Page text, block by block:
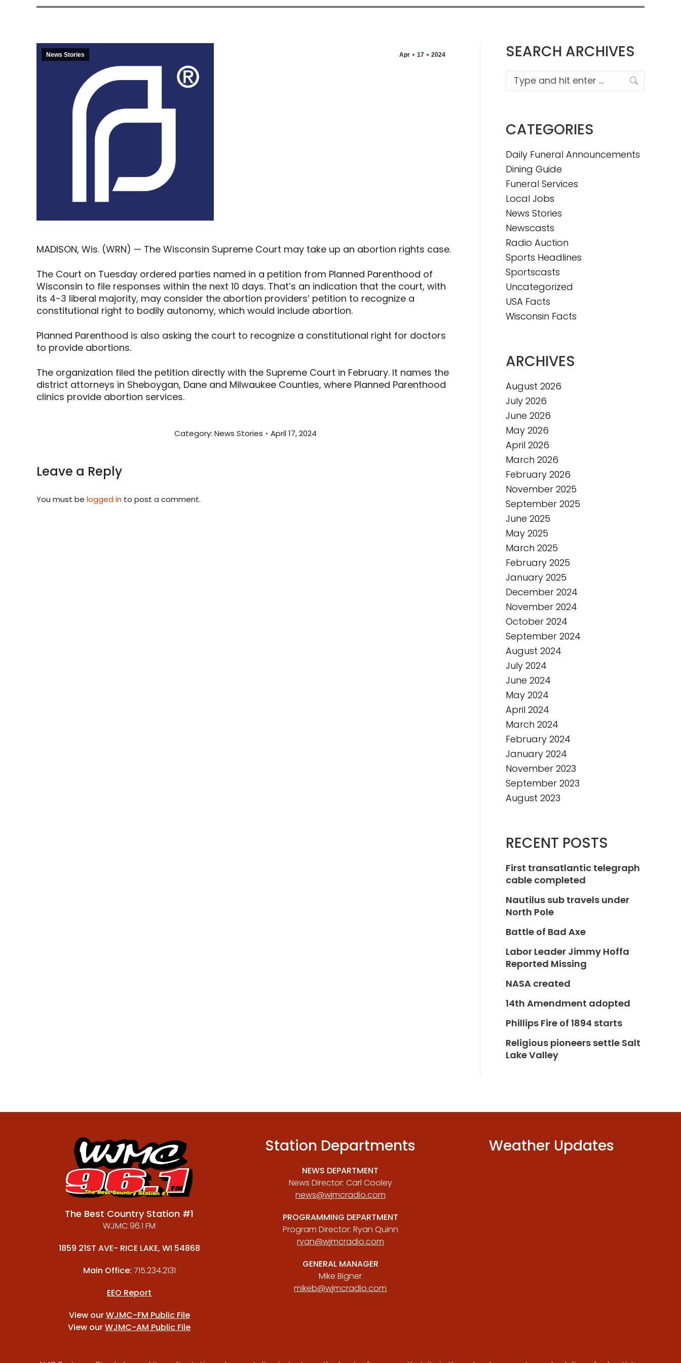
Apr 17 2024
News Stories
MADISON, Wis. (WRN) — The Wisconsin Supreme Court may take up an abortion rights case.
The Court on Tuesday ordered parties named in a petition from Planned Parenthood of
Wisconsin to file responses within the next 10 days. That’s an indication that the court, with
its 4-3 liberal majority, may consider the abortion providers’ petition to recognize a
constitutional right to bodily autonomy, which would include abortion.
Planned Parenthood is also asking the court to recognize a constitutional right for doctors
to provide abortions.
The organization filed the petition directly with the Supreme Court in February. It names the
district attorneys in Sheboygan, Dane and Milwaukee Counties, where Planned Parenthood
clinics provide abortion services.
Category: News Stories April 17, 2024
Leave a Reply
You must be logged in to post a comment.
SEARCH ARCHIVES
Search:
CATEGORIES
Daily Funeral Announcements
Dining Guide
Funeral Services
Local Jobs
News Stories
Newscasts
Radio Auction
Sports Headlines
Sportscasts
Uncategorized
USA Facts
Wisconsin Facts
ARCHIVES
August 2026
July 2026
June 2026
May 2026
April 2026
March 2026
February 2026
November 2025
September 2025
June 2025
May 2025
March 2025
February 2025
January 2025
December 2024
November 2024
October 2024
September 2024
August 2024
July 2024
June 2024
May 2024
April 2024
March 2024
February 2024
January 2024
November 2023
September 2023
August 2023
RECENT POSTS
First transatlantic telegraph
cable completed
Nautilus sub travels under
North Pole
Battle of Bad Axe
Labor Leader Jimmy Hoffa
Reported Missing
NASA created
14th Amendment adopted
Phillips Fire of 1894 starts
Religious pioneers settle Salt
Lake Valley
The Best Country Station #1
WJMC 96.1 FM
1859 21ST AVE- RICE LAKE, WI 54868
Main Office: 715.234.2131
EEO Report
View ourWJMC-FM Public File
View ourWJMC-AM Public File
Station Departments
NEWS DEPARTMENT
News Director: Carl Cooley
news@wjmcradio.com
PROGRAMMING DEPARTMENT
Program Director: Ryan Quinn
ryan@wjmcradio.com
GENERAL MANAGER
Mike Bigner
mikeb@wjmcradio.com
Weather Updates